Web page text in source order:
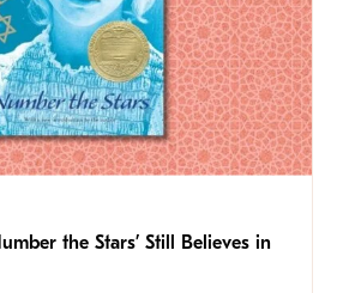
the Stars’ Still Believes in